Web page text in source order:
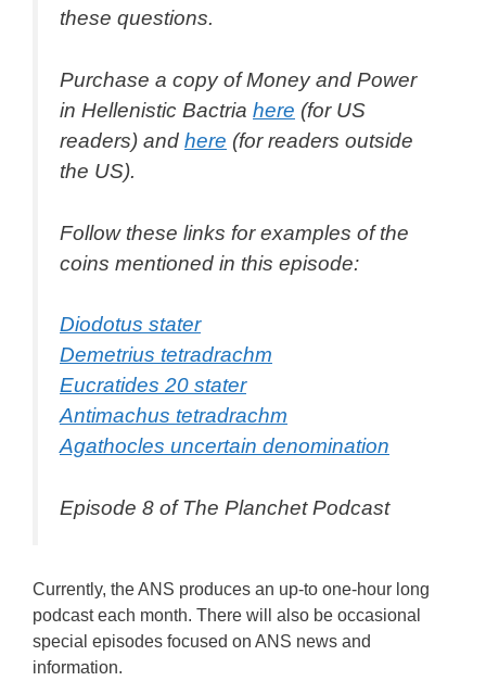
these questions.
Purchase a copy ofMoney and Power
in Hellenistic Bactria here (for US
readers) and here (for readers outside
the US).
Follow these links for examples of the
coins mentioned in this episode:
Diodotus stater
Demetrius tetradrachm
Eucratides 20 stater
Antimachus tetradrachm
Agathocles uncertain denomination
Episode 8 of The Planchet Podcast
Currently, the ANS produces an up-to one-hour long
podcast each month. There will also be occasional
special episodes focused on ANS news and
information.